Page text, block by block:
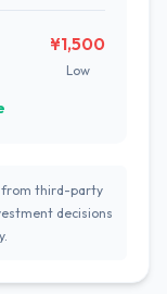
¥1,500
Low
from third-party
decisions